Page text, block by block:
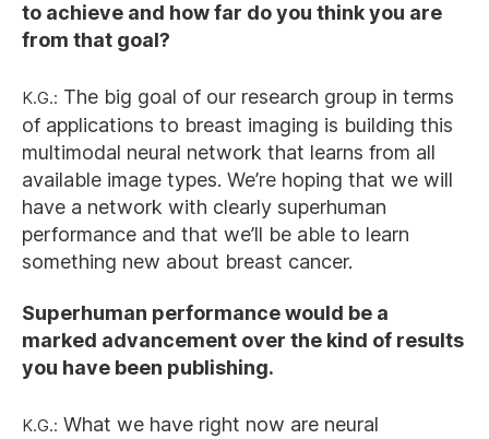
to achieve and how far do you think you are
from that goal?
K.G.: The big goal of our research group in terms
of applications to breast imaging is building this
multimodal neural network that learns from all
available image types. We’re hoping that we will
have a network with clearly superhuman
performance and that we’ll be able to learn
something new about breast cancer.
Superhuman performance would be a
marked advancement over the kind of results
you have been publishing.
K.G.: What we have right now are neural